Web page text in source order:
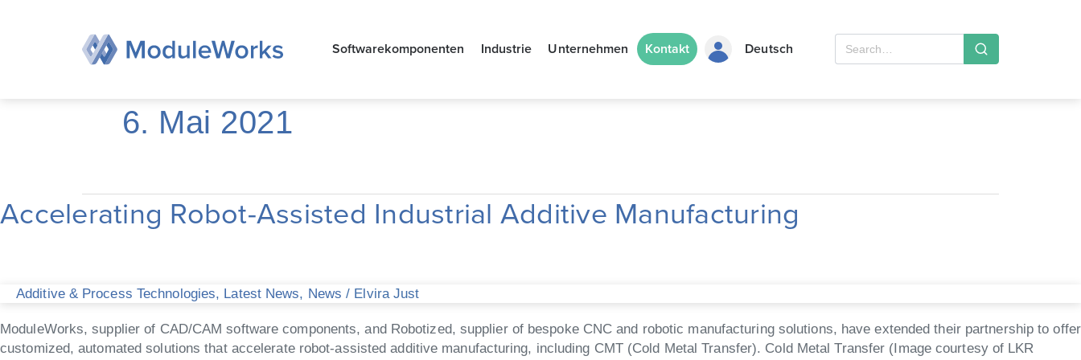
Softwarekomponenten Industrie Unternehmen Kontakt Deutsch
6. Mai 2021
Accelerating Robot-Assisted Industrial Additive Manufacturing
Additive & Process Technologies, Latest News, News / Elvira Just
ModuleWorks, supplier of CAD/CAM software components, and Robotized, supplier of bespoke CNC and robotic manufacturing solutions, have extended their partnership to offer
customized, automated solutions that accelerate robot-assisted additive manufacturing, including CMT (Cold Metal Transfer). Cold Metal Transfer (Image courtesy of LKR
Accelerating
Robot-
Manufacturing